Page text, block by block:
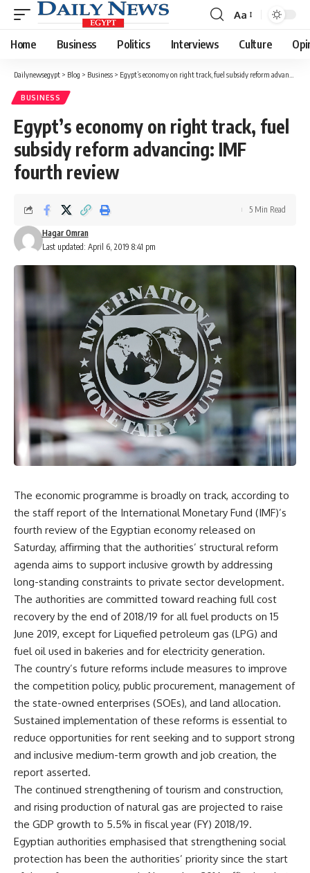
Font
Resizer
Aa
Home Business Politics Interviews Culture
Dailynewsegypt > Blog > Business > Egypt’s economy on right track, fuel subsidy reform advancing: IMF fourth review
BUSINESS
Egypt’s economy on right track, fuel
subsidy reform advancing: IMF
fourth review
Last updated: April 6, 2019 8:41 pm
Hagar Omran
5 Min Read
The economic programme is broadly on track, according to
the staff report of the International Monetary Fund (IMF)’s
fourth review of the Egyptian economy released on
Saturday, affirming that the authorities’ structural reform
agenda aims to support inclusive growth by addressing
long-standing constraints to private sector development.
The authorities are committed toward reaching full cost
recovery by the end of 2018/19 for all fuel products on 15
June 2019, except for Liquefied petroleum gas (LPG) and
fuel oil used in bakeries and for electricity generation.
The country’s future reforms include measures to improve
the competition policy, public procurement, management of
the state-owned enterprises (SOEs), and land allocation.
Sustained implementation of these reforms is essential to
reduce opportunities for rent seeking and to support strong
and inclusive medium-term growth and job creation, the
report asserted.
The continued strengthening of tourism and construction,
and rising production of natural gas are projected to raise
the GDP growth to 5.5% in fiscal year (FY) 2018/19.
Egyptian authorities emphasised that strengthening social
protection has been the authorities’ priority since the start